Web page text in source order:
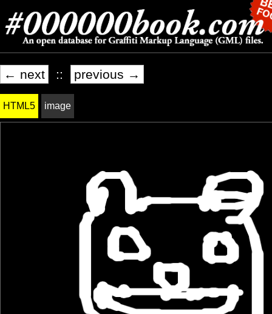
← next :: previous →
HTML5 image